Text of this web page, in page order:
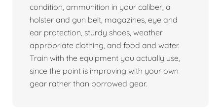
condition, ammunition in your caliber, a
holster and gun belt, magazines, eye and
ear protection, sturdy shoes, weather
appropriate clothing, and food and water.
Train with the equipment you actually use,
since the point is improving with your own
gear rather than borrowed gear.